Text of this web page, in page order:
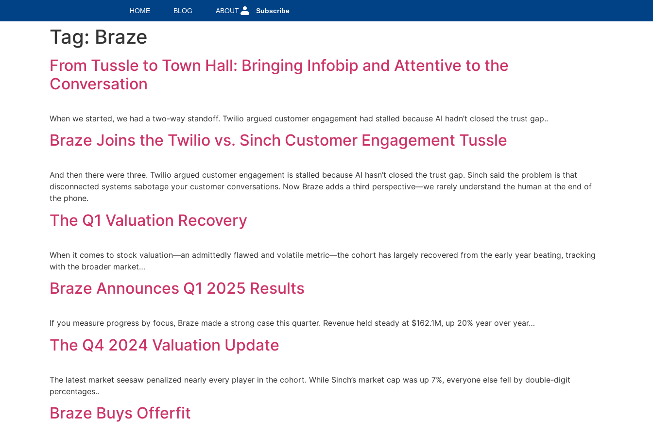
HOME BLOG ABOUT Subscribe
Tag: Braze
From Tussle to Town Hall: Bringing Infobip and Attentive to the
Conversation
When we started, we had a two-way standoff. Twilio argued customer engagement had stalled because AI hadn’t closed the trust gap..
Braze Joins the Twilio vs. Sinch Customer Engagement Tussle
And then there were three. Twilio argued customer engagement is stalled because AI hasn’t closed the trust gap. Sinch said the problem is that
disconnected systems sabotage your customer conversations. Now Braze adds a third perspective—we rarely understand the human at the end of
the phone.
The Q1 Valuation Recovery
When it comes to stock valuation—an admittedly flawed and volatile metric—the cohort has largely recovered from the early year beating, tracking
with the broader market…
Braze Announces Q1 2025 Results
If you measure progress by focus, Braze made a strong case this quarter. Revenue held steady at $162.1M, up 20% year over year…
The Q4 2024 Valuation Update
The latest market seesaw penalized nearly every player in the cohort. While Sinch’s market cap was up 7%, everyone else fell by double-digit
percentages..
Braze Buys Offerfit